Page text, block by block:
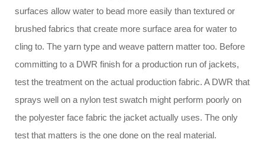
surfaces allow water to bead more easily than textured or
brushed fabrics that create more surface area for water to
cling to. The yarn type and weave pattern matter too. Before
committing to a DWR finish for a production run of jackets,
test the treatment on the actual production fabric. A DWR that
sprays well on a nylon test swatch might perform poorly on
the polyester face fabric the jacket actually uses. The only
test that matters is the one done on the real material.